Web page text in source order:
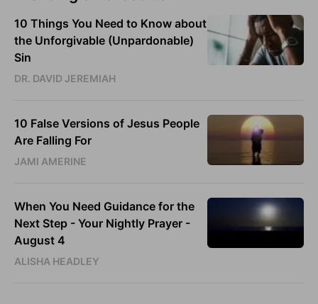
10 Things You Need to Know about
the Unforgivable (Unpardonable)
Sin
DR. DAVID JEREMIAH
10 False Versions of Jesus People
Are Falling For
JAMI AMERINE
When You Need Guidance for the
Next Step - Your Nightly Prayer -
August 4
ALISHA HEADLEY